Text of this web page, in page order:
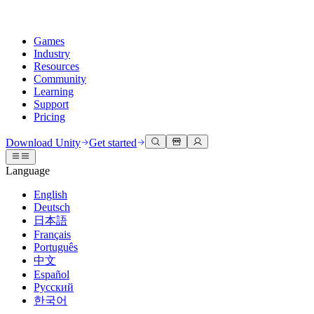
Games
Industry
Resources
Community
Learning
Support
Pricing
Unity Engine
Build 2D and 3D games for any platform
Collaboration
Collaborate and iterate quickly with your team
Download Unity
Plans and pricing
Deploy
Multiplatform
3D collaboration
Build and review 3D projects in real time
Immersive training
Train in immersive environments
Customer experiences
Create interactive 3D experiences
Industries
Manufacturing
Documentation
Developer tools
Release versions and issue tracker
Roadmap
Review upcoming features
Glossary
Discussions
Events
Global and local events
Community stories
Made with Unity
Showcasing Unity creators
Unity Learn
Master Unity skills for free
Professional training
Level up your team with Unity trainers
New to Unity
Getting started
Kickstart your learning
Unity Essential Pathways
Get help
Helping you succeed with Unity
Success plans
Reach your goals faster with expert support
FAQ
Answers to common questions
Contact us
Connect with our team
Download Unity Get started
Language
English
Deutsch
日本語
Français
Português
中文
Español
Русский
한국어